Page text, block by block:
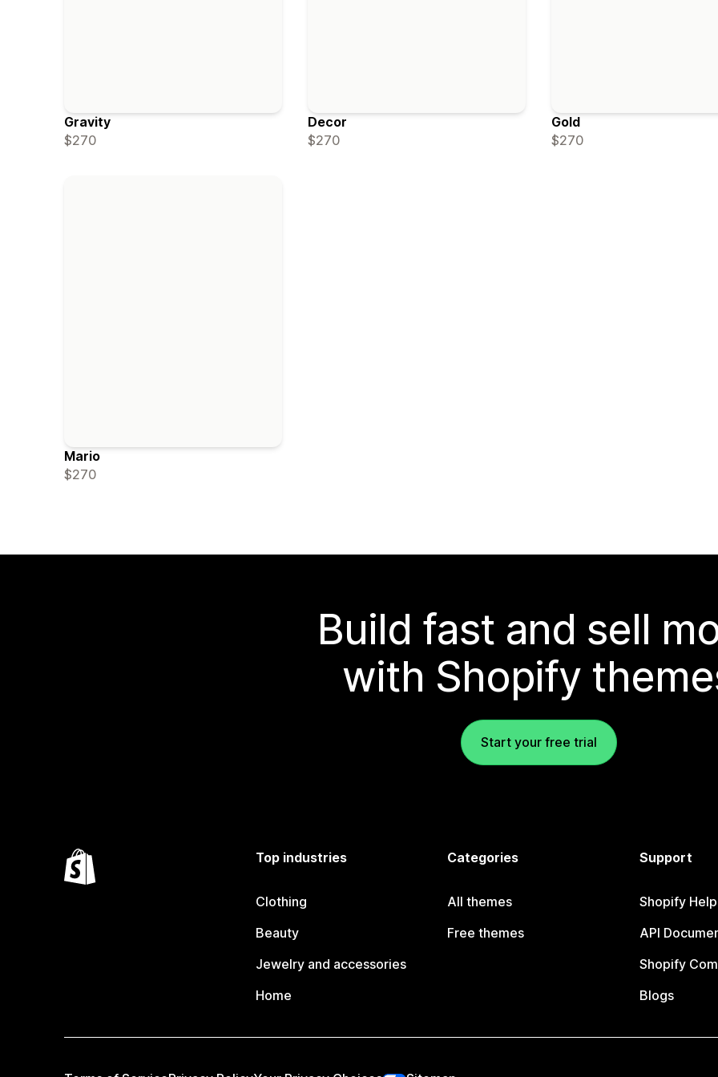
Gravity
$270
Decor
$270
Gold
$270
Mario
$270
Build fast and sell
with Shopify
Start your free trial
Top industries
Clothing
Beauty
Jewelry and accessories
Home
Categories
All themes
Free themes
Support
Shopify
API
Shopify
Blogs